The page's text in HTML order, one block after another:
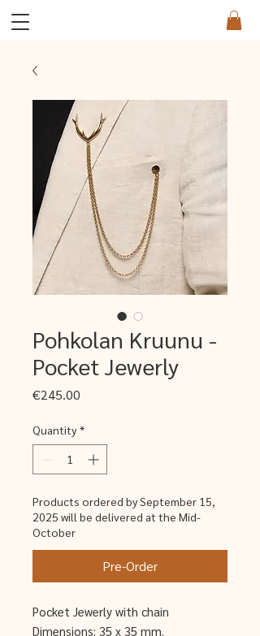
Pohkolan Kruunu -
Pocket Jewerly
€245.00
Quantity *
Products ordered by September 15,
2025 will be delivered at the Mid-
October
Pre-Order
Pocket Jewerly with chain
Dimensions: 35 x 35 mm.